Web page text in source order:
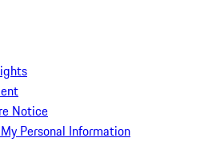
Notice
Personal Information